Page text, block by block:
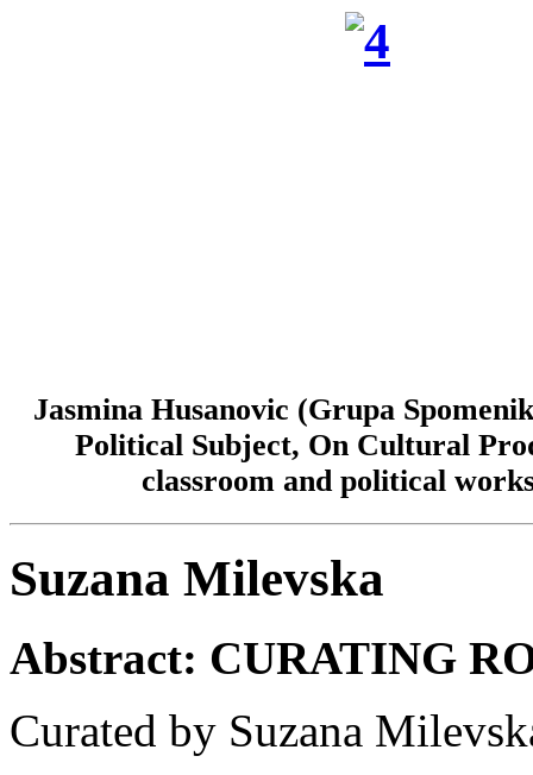
Jasmina Husanovic (Grupa
Political Subject, On Cultural
classroom and political
Suzana Milevska
Abstract: CURATING
Curated by Suzana